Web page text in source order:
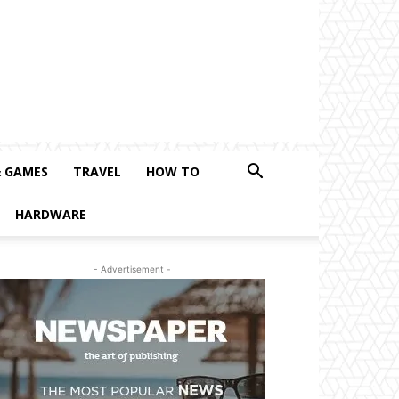
TRAVEL HOW TO
HARDWARE
- Advertisement -